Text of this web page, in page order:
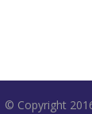
© Copyright